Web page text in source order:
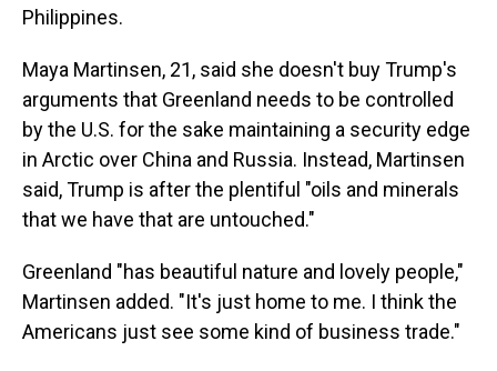
Philippines.
Maya Martinsen, 21, said she doesn't buy Trump's
arguments that Greenland needs to be controlled
by the U.S. for the sake maintaining a security edge
in Arctic over China and Russia. Instead, Martinsen
said, Trump is after the plentiful "oils and minerals
that we have that are untouched."
Greenland "has beautiful nature and lovely people,"
Martinsen added. "It's just home to me. I think the
Americans just see some kind of business trade."